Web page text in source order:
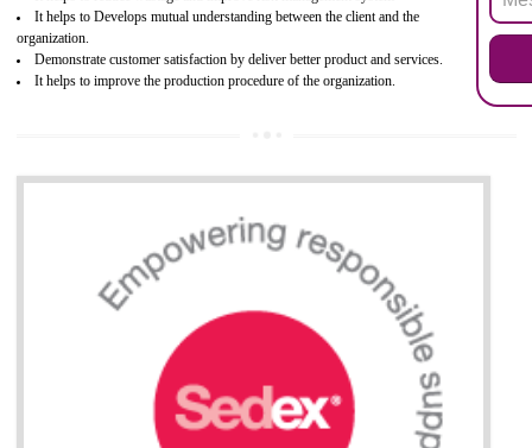
Lead, Mercury, Cadmium, Hexavalent Chromium (Cr-VI),
Biphenyl (PBB), Polybrominated Biphenyl ether (PBDE)
All applicable products in the EU market must pass the ROHS
after July 1, 2006. The mandatory requirement of ROHS directive
Improve market value and brand value of the product.
Improve efficiency and reliability of the product.
It helps to the organization to produce safe products
Develops the better relationship between the client and the organization